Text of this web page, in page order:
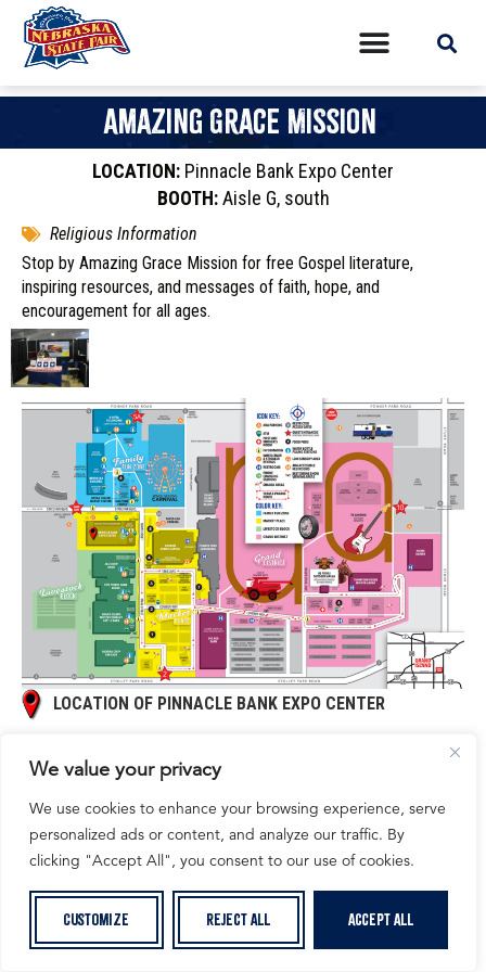
We value your privacy
We use cookies to enhance your browsing experience, serve
personalized ads or content, and analyze our traffic. By
clicking "Accept All", you consent to our use of cookies.
Customize Reject All Accept All
Amazing Grace Mission
LOCATION: Pinnacle Bank Expo Center
BOOTH:Aisle G, south
Religious Information
Stop by Amazing Grace Mission for free Gospel literature,
inspiring resources, and messages of faith, hope, and
encouragement for all ages.
LOCATION OF PINNACLE BANK EXPO CENTER